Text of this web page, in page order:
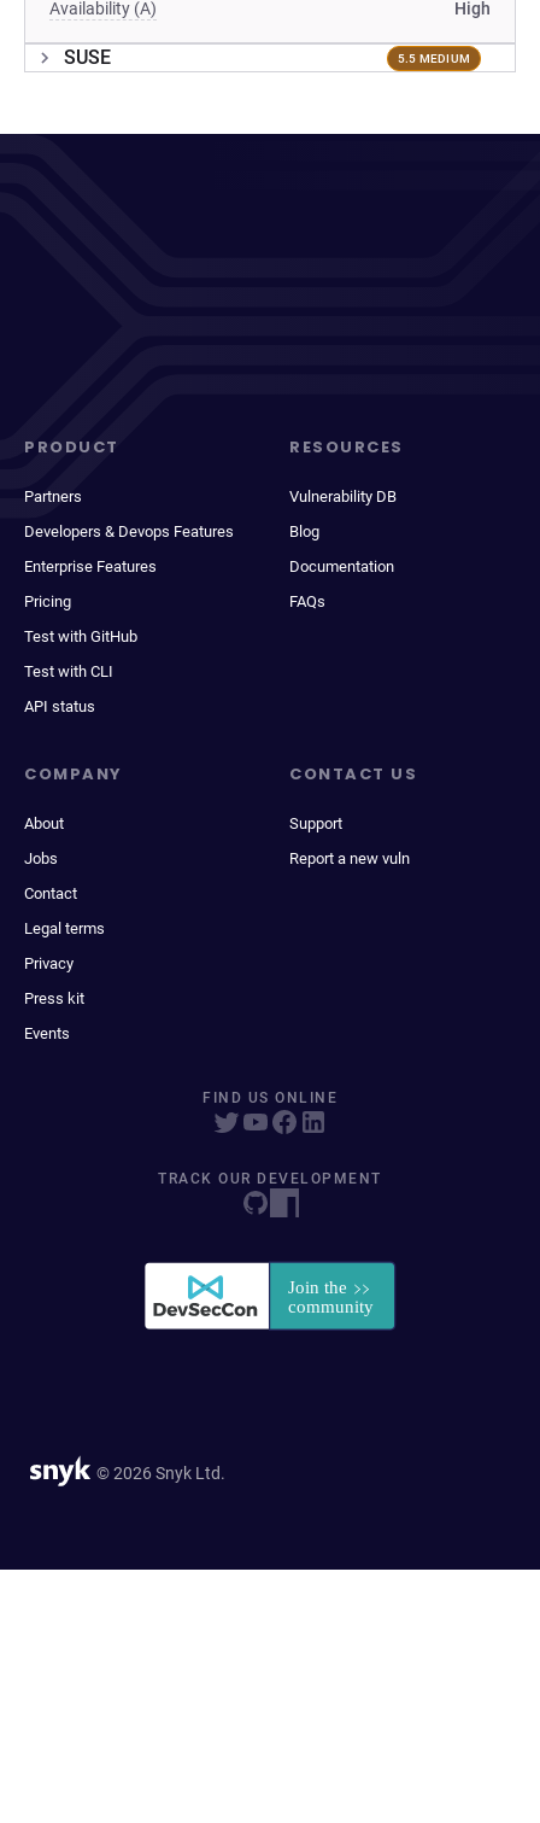
Availability (A) High
SUSE 5.5 MEDIUM
PRODUCT
Partners
Developers & Devops Features
Enterprise Features
Pricing
Test with GitHub
Test with CLI
API status
RESOURCES
Vulnerability DB
Blog
Documentation
FAQs
COMPANY
About
Jobs
Contact
Legal terms
Privacy
Press kit
Events
CONTACT US
Support
Report a new vuln
FIND US ONLINE
TRACK OUR DEVELOPMENT
© 2026 Snyk Ltd.